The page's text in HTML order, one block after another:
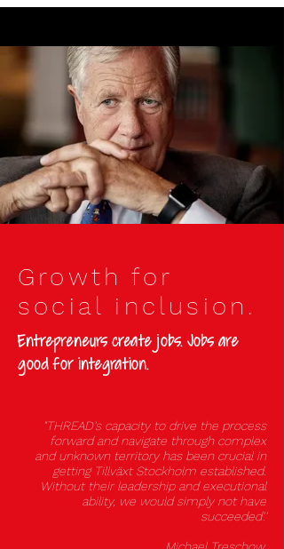
Growth for
social inclusion.
Entrepreneurs create jobs. Jobs are
good for integration.
"THREAD's capacity to drive the process
forward and navigate through complex
and unknown territory has been crucial in
getting Tillväxt Stockholm established.
Without their leadership and executional
ability, we would simply not have
succeeded'.'